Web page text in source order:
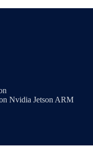
Nvidia Jetson ARM